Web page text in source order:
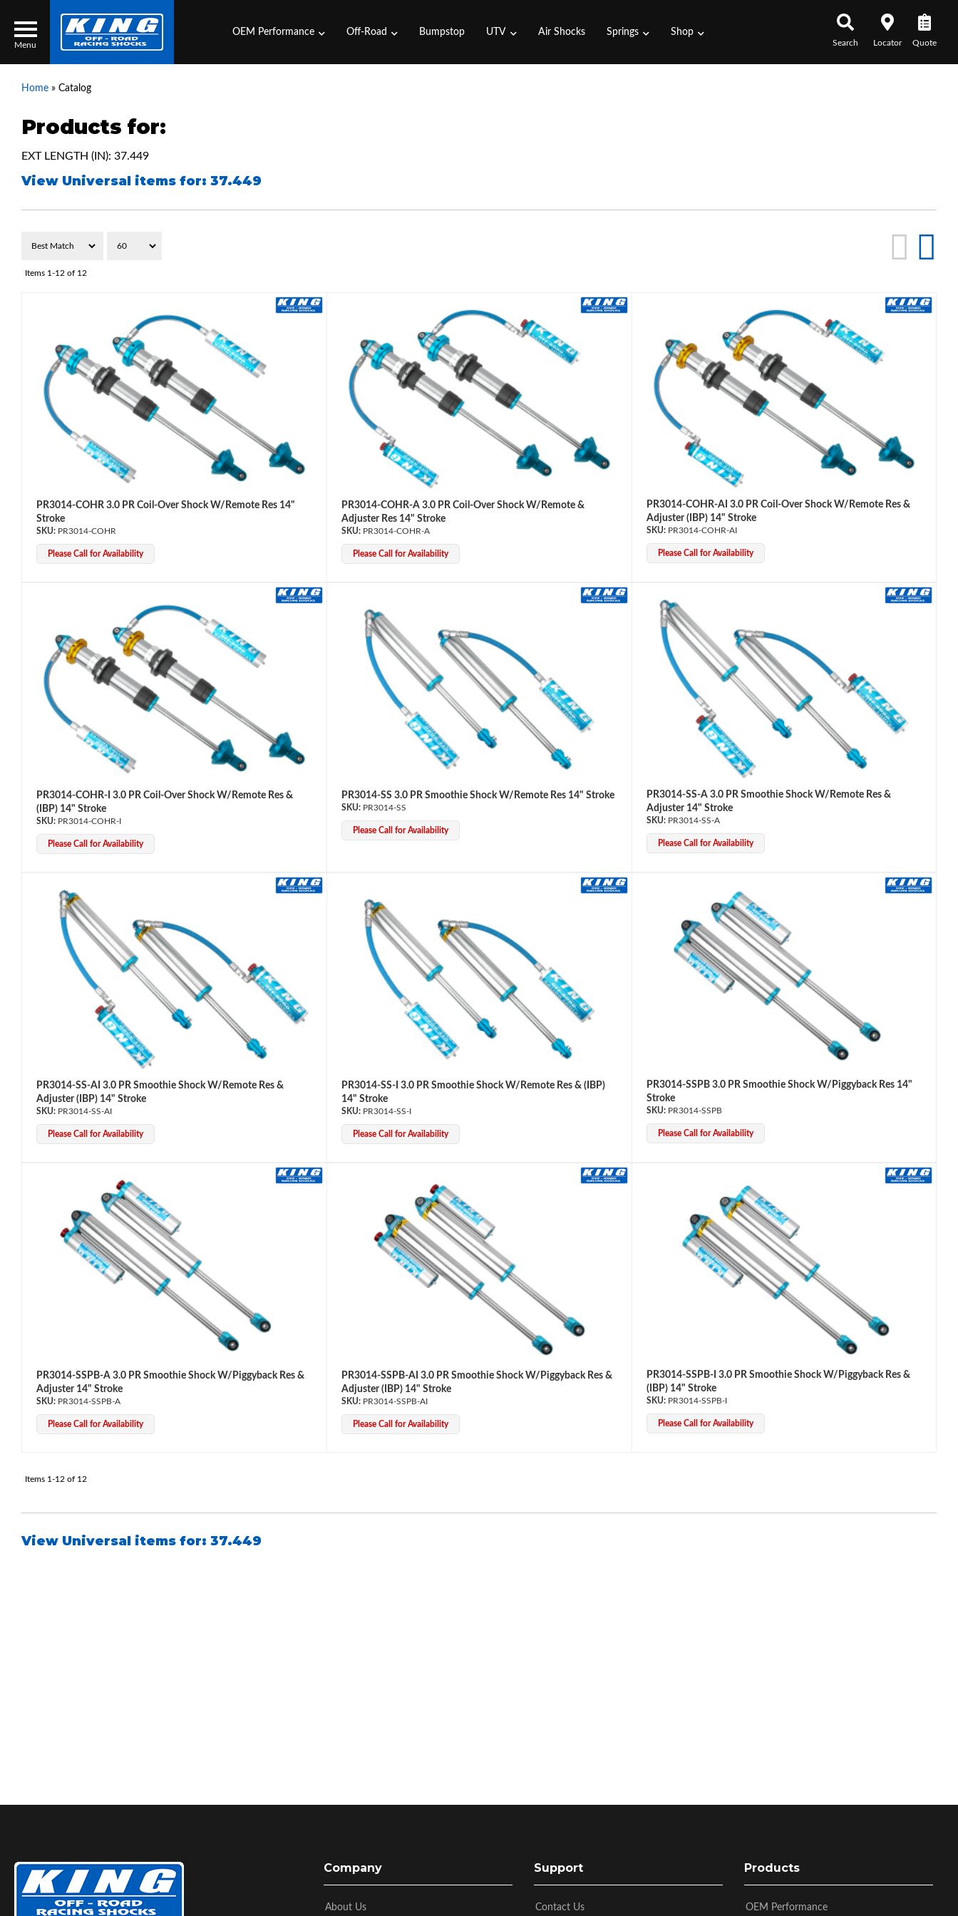
Menu
Locator Search
About Us
Press Release
Services
OEM Performance
Bumpstop
Air Shocks
OEM Performance Off-Road Bumpstop UTV Air Shocks Springs Shop
Search Locator Quote
Home » Catalog
Products for:
EXT LENGTH (IN): 37.449
View Universal items for: 37.449
Items 1-12 of 12
PR3014-COHR 3.0 PR Coil-Over Shock W/Remote Res 14"
Stroke
PR3014-COHR
Please Call for Availability
PR3014-COHR-A 3.0 PR Coil-Over Shock W/Remote &
Adjuster Res 14" Stroke
PR3014-COHR-A
Please Call for Availability
PR3014-COHR-AI 3.0 PR Coil-Over Shock W/Remote Res &
Adjuster (IBP) 14" Stroke
PR3014-COHR-AI
Please Call for Availability
PR3014-COHR-I 3.0 PR Coil-Over Shock W/Remote Res &
(IBP) 14" Stroke
PR3014-COHR-I
Please Call for Availability
PR3014-SS 3.0 PR Smoothie Shock W/Remote Res 14" Stroke
PR3014-SS
Please Call for Availability
PR3014-SS-A 3.0 PR Smoothie Shock W/Remote Res &
Adjuster 14" Stroke
PR3014-SS-A
Please Call for Availability
PR3014-SS-AI 3.0 PR Smoothie Shock W/Remote Res &
Adjuster (IBP) 14" Stroke
PR3014-SS-AI
Please Call for Availability
PR3014-SS-I 3.0 PR Smoothie Shock W/Remote Res & (IBP)
14" Stroke
PR3014-SS-I
Please Call for Availability
PR3014-SSPB 3.0 PR Smoothie Shock W/Piggyback Res 14"
Stroke
PR3014-SSPB
Please Call for Availability
PR3014-SSPB-A 3.0 PR Smoothie Shock W/Piggyback Res &
Adjuster 14" Stroke
PR3014-SSPB-A
Please Call for Availability
PR3014-SSPB-AI 3.0 PR Smoothie Shock W/Piggyback Res &
Adjuster (IBP) 14" Stroke
PR3014-SSPB-AI
Please Call for Availability
PR3014-SSPB-I 3.0 PR Smoothie Shock W/Piggyback Res &
(IBP) 14" Stroke
PR3014-SSPB-I
Please Call for Availability
Items 1-12 of 12
View Universal items for: 37.449
Company
About Us
Support
Contact Us
Products
OEM Performance